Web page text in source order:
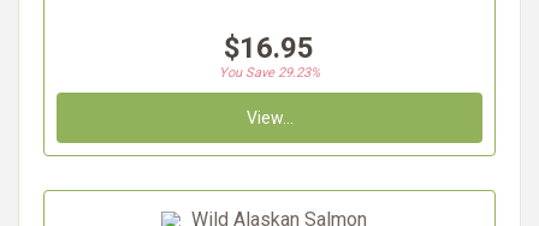
$16.95
You Save 29.23%
View...